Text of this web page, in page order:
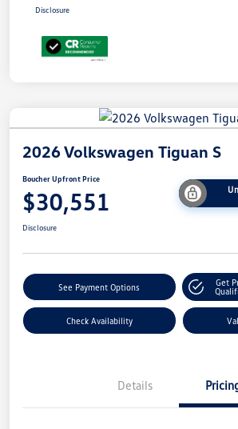
Disclosure
2026 Volkswagen Tiguan S
Boucher Upfront Price
$30,551
Disclosure
See Payment Options
Get
Check Availability
Details